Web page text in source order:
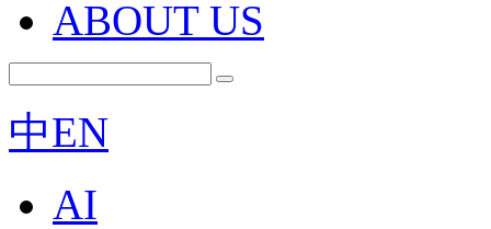
ABOUT US
中EN
AI